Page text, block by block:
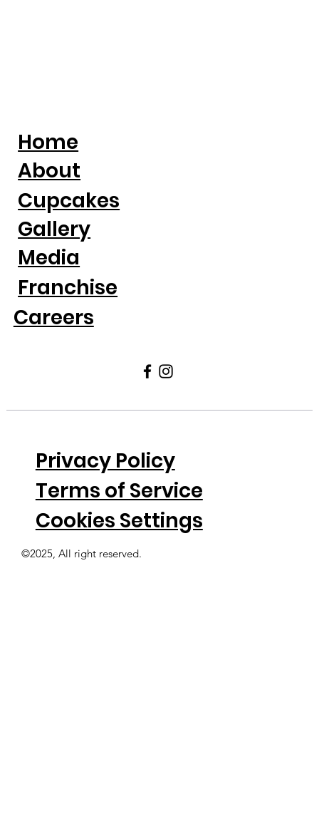
©2025, All right reserved.
Privacy Policy
Terms of Service
Cookies Settings
Home
About
Cupcakes
Gallery
Media
Franchise
Careers